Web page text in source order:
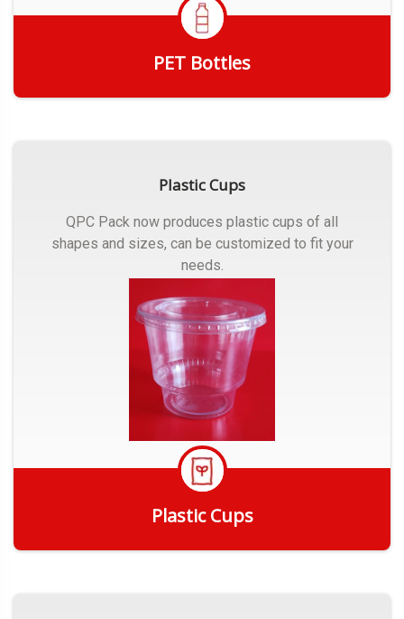
PET Bottles
Plastic Cups
QPC Pack now produces plastic cups of all
shapes and sizes, can be customized to fit your
needs.
Plastic Cups